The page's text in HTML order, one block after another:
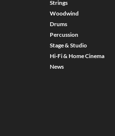
Strings
Woodwind
Drums
Percussion
Stage & Studio
Hi-Fi & Home Cinema
News